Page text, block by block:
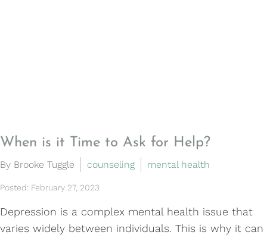
When is it Time to Ask for Help?
By Brooke Tuggle counseling mental health
Posted: February 27, 2023
Depression is a complex mental health issue that
varies widely between individuals. This is why it can